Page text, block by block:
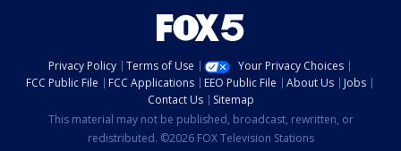
Privacy Policy Terms of Use
Your Privacy Choices
FCC Public File
FCC Applications EEO Public File About Us
Jobs
Contact Us
Sitemap
This material may not be published, broadcast, rewritten, or
redistributed. ©2026 FOX Television Stations